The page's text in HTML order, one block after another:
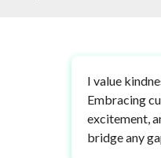
I value
Embracing
excitement,
bridge any